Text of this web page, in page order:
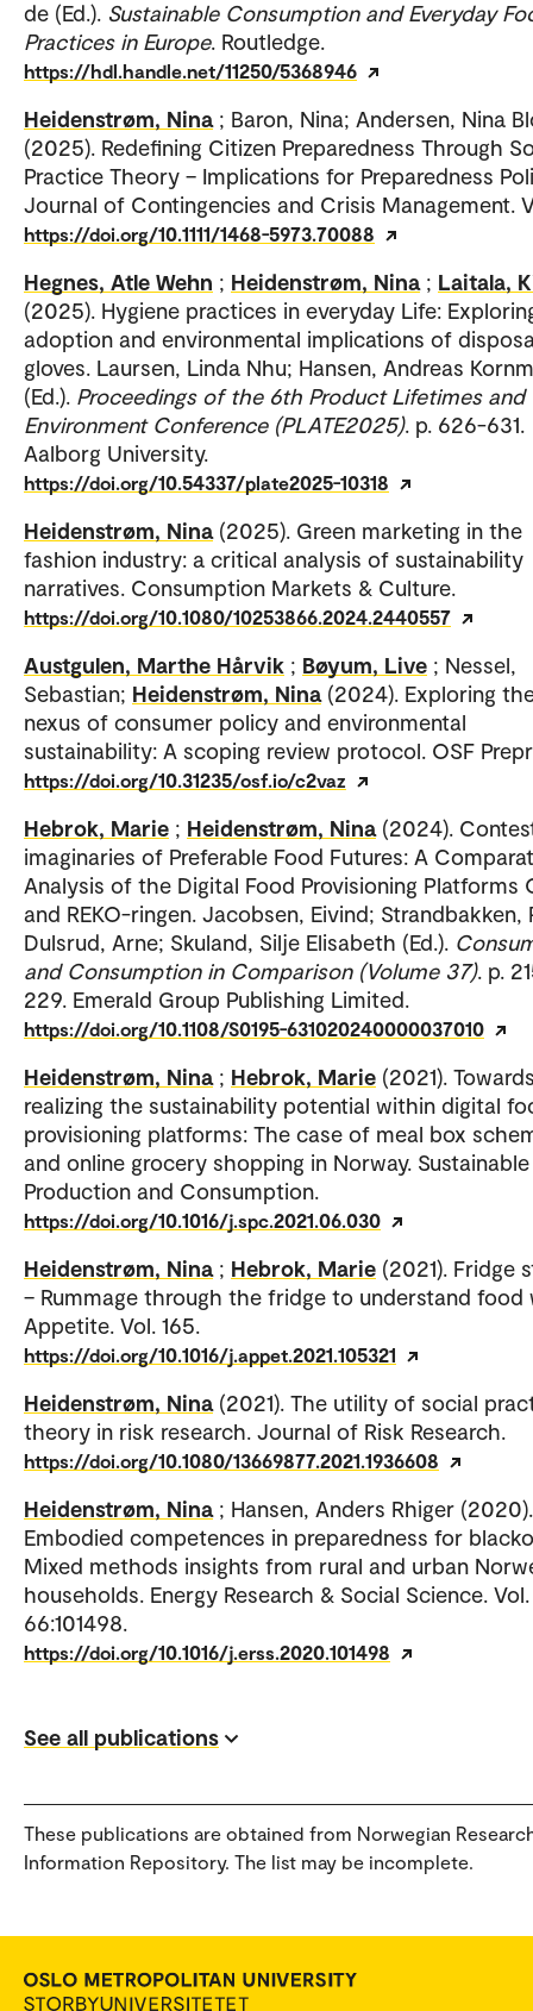
de (Ed.). Sustainable Consumption and Everyday
Practices in Europe. Routledge.
https://hdl.handle.net/11250/5368946
Heidenstrøm, Nina ; Baron, Nina; Andersen, Nina
(2025). Redefining Citizen Preparedness Through
Practice Theory – Implications for Preparedness
Journal of Contingencies and Crisis Management.
https://doi.org/10.1111/1468-5973.70088
Hegnes, Atle Wehn ; Heidenstrøm, Nina ; Laitala,
(2025). Hygiene practices in everyday Life:
adoption and environmental implications of
gloves. Laursen, Linda Nhu; Hansen, Andreas
(Ed.). Proceedings of the 6th Product Lifetimes and
Environment Conference (PLATE2025). p. 626-631.
Aalborg University.
https://doi.org/10.54337/plate2025-10318
Heidenstrøm, Nina (2025). Green marketing in the
fashion industry: a critical analysis of sustainability
narratives. Consumption Markets & Culture.
https://doi.org/10.1080/10253866.2024.2440557
Austgulen, Marthe Hårvik ; Bøyum, Live ; Nessel,
Sebastian; Heidenstrøm, Nina (2024). Exploring
nexus of consumer policy and environmental
sustainability: A scoping review protocol. OSF
https://doi.org/10.31235/osf.io/c2vaz
Hebrok, Marie ; Heidenstrøm, Nina (2024).
imaginaries of Preferable Food Futures: A
Analysis of the Digital Food Provisioning Platforms
and REKO-ringen. Jacobsen, Eivind; Strandbakken,
Dulsrud, Arne; Skuland, Silje Elisabeth (Ed.).
and Consumption in Comparison (Volume 37). p.
229. Emerald Group Publishing Limited.
https://doi.org/10.1108/S0195-631020240000037010
Heidenstrøm, Nina ; Hebrok, Marie (2021).
realizing the sustainability potential within digital
provisioning platforms: The case of meal box
and online grocery shopping in Norway. Sustainable
Production and Consumption.
https://doi.org/10.1016/j.spc.2021.06.030
Heidenstrøm, Nina ; Hebrok, Marie (2021). Fridge
– Rummage through the fridge to understand food
Appetite. Vol. 165.
https://doi.org/10.1016/j.appet.2021.105321
Heidenstrøm, Nina (2021). The utility of social
theory in risk research. Journal of Risk Research.
https://doi.org/10.1080/13669877.2021.1936608
Heidenstrøm, Nina ; Hansen, Anders Rhiger (2020).
Embodied competences in preparedness for
Mixed methods insights from rural and urban
households. Energy Research & Social Science. Vol.
66:101498.
https://doi.org/10.1016/j.erss.2020.101498
See all publications
These publications are obtained from Norwegian
Information Repository. The list may be incomplete.